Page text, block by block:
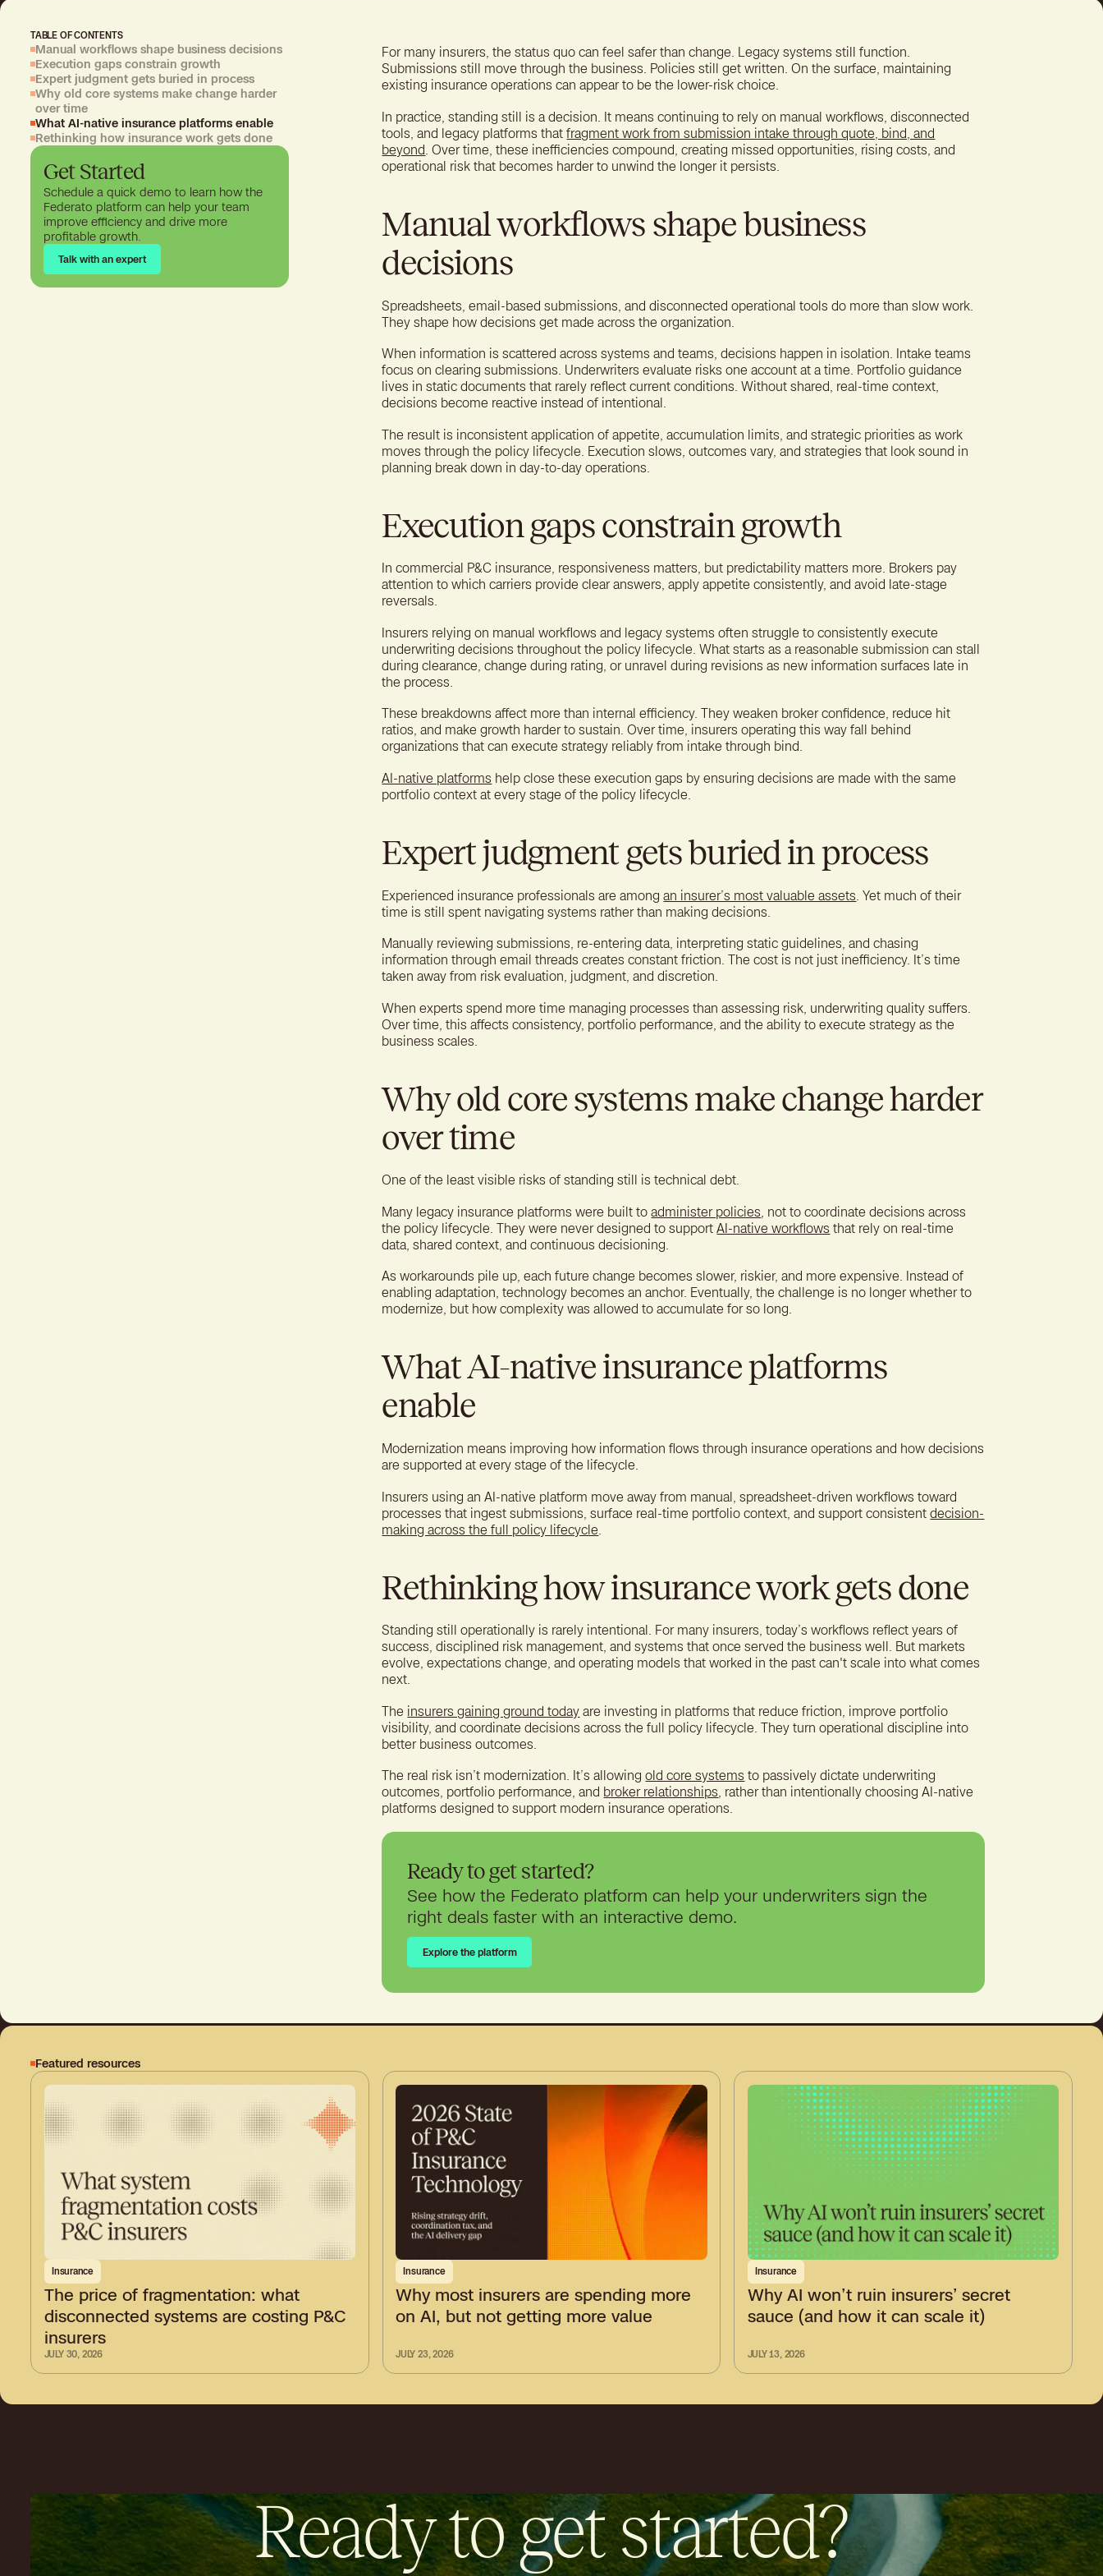
TABLE OF CONTENTS
Manual workflows shape business decisions
Execution gaps constrain growth
Expert judgment gets buried in process
Why old core systems make change harder
over time
What AI-native insurance platforms enable
Rethinking how insurance work gets done
Get Started
Schedule a quick demo to learn how the
Federato platform can help your team
improve efficiency and drive more
profitable growth.
Talk with an expert
Talk with an expert
For many insurers, the status quo can feel safer than change. Legacy systems still function.
Submissions still move through the business. Policies still get written. On the surface, maintaining
existing insurance operations can appear to be the lower-risk choice.
In practice, standing still is a decision. It means continuing to rely on manual workflows, disconnected
tools, and legacy platforms thatfragment work from submission intake through quote, bind, and
beyond . Over time, these inefficiencies compound, creating missed opportunities, rising costs, and
operational risk that becomes harder to unwind the longer it persists.
Manual workflows shape business
decisions
Spreadsheets, email-based submissions, and disconnected operational tools do more than slow work.
They shape how decisions get made across the organization.
When information is scattered across systems and teams, decisions happen in isolation. Intake teams
focus on clearing submissions. Underwriters evaluate risks one account at a time. Portfolio guidance
lives in static documents that rarely reflect current conditions. Without shared, real-time context,
decisions become reactive instead of intentional.
The result is inconsistent application of appetite, accumulation limits, and strategic priorities as work
moves through the policy lifecycle. Execution slows, outcomes vary, and strategies that look sound in
planning break down in day-to-day operations.
Execution gaps constrain growth
In commercial P&C insurance, responsiveness matters, but predictability matters more. Brokers pay
attention to which carriers provide clear answers, apply appetite consistently, and avoid late-stage
reversals.
Insurers relying on manual workflows and legacy systems often struggle to consistently execute
underwriting decisions throughout the policy lifecycle. What starts as a reasonable submission can stall
during clearance, change during rating, or unravel during revisions as new information surfaces late in
the process.
These breakdowns affect more than internal efficiency. They weaken broker confidence, reduce hit
ratios, and make growth harder to sustain. Over time, insurers operating this way fall behind
organizations that can execute strategy reliably from intake through bind.
AI-native platforms help close these execution gaps by ensuring decisions are made with the same
portfolio context at every stage of the policy lifecycle.
Expert judgment gets buried in process
Experienced insurance professionals are amongan insurer’s most valuable assets . Yet much of their
time is still spent navigating systems rather than making decisions.
Manually reviewing submissions, re-entering data, interpreting static guidelines, and chasing
information through email threads creates constant friction. The cost is not just inefficiency. It’s time
taken away from risk evaluation, judgment, and discretion.
When experts spend more time managing processes than assessing risk, underwriting quality suffers.
Over time, this affects consistency, portfolio performance, and the ability to execute strategy as the
business scales.
Why old core systems make change harder
over time
One of the least visible risks of standing still is technical debt.
Many legacy insurance platforms were built toadminister policies , not to coordinate decisions across
the policy lifecycle. They were never designed to supportAI-native workflows that rely on real-time
data, shared context, and continuous decisioning.
As workarounds pile up, each future change becomes slower, riskier, and more expensive. Instead of
enabling adaptation, technology becomes an anchor. Eventually, the challenge is no longer whether to
modernize, but how complexity was allowed to accumulate for so long.
What AI-native insurance platforms
enable
Modernization means improving how information flows through insurance operations and how decisions
are supported at every stage of the lifecycle.
Insurers using an AI-native platform move away from manual, spreadsheet-driven workflows toward
processes that ingest submissions, surface real-time portfolio context, and support consistentdecision-
making across the full policy lifecycle
Rethinking how insurance work gets done
Standing still operationally is rarely intentional. For many insurers, today’s workflows reflect years of
success, disciplined risk management, and systems that once served the business well. But markets
evolve, expectations change, and operating models that worked in the past can't scale into what comes
next.
The insurers gaining ground today are investing in platforms that reduce friction, improve portfolio
visibility, and coordinate decisions across the full policy lifecycle. They turn operational discipline into
better business outcomes.
The real risk isn’t modernization. It’s allowingold core systems to passively dictate underwriting
outcomes, portfolio performance, and broker relationships , rather than intentionally choosing AI-native
platforms designed to support modern insurance operations.
Ready to get started?
See how the Federato platform can help your underwriters sign the
right deals faster with an interactive demo.
Explore the platform
Explore the platform
Featured resources
Insurance
The price of fragmentation: what
disconnected systems are costing P&C
insurers
JULY 30, 2026
Insurance
Why most insurers are spending more
on AI, but not getting more value
JULY 23, 2026
Insurance
Why AI won’t ruin insurers’ secret
sauce (and how it can scale it)
JULY 13, 2026
Ready to get started?